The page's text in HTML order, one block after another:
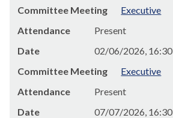
Committee Meeting
Executive
Attendance
Present
Date
02/06/2026, 16:30
Committee Meeting
Executive
Attendance
Present
Date
07/07/2026, 16:30